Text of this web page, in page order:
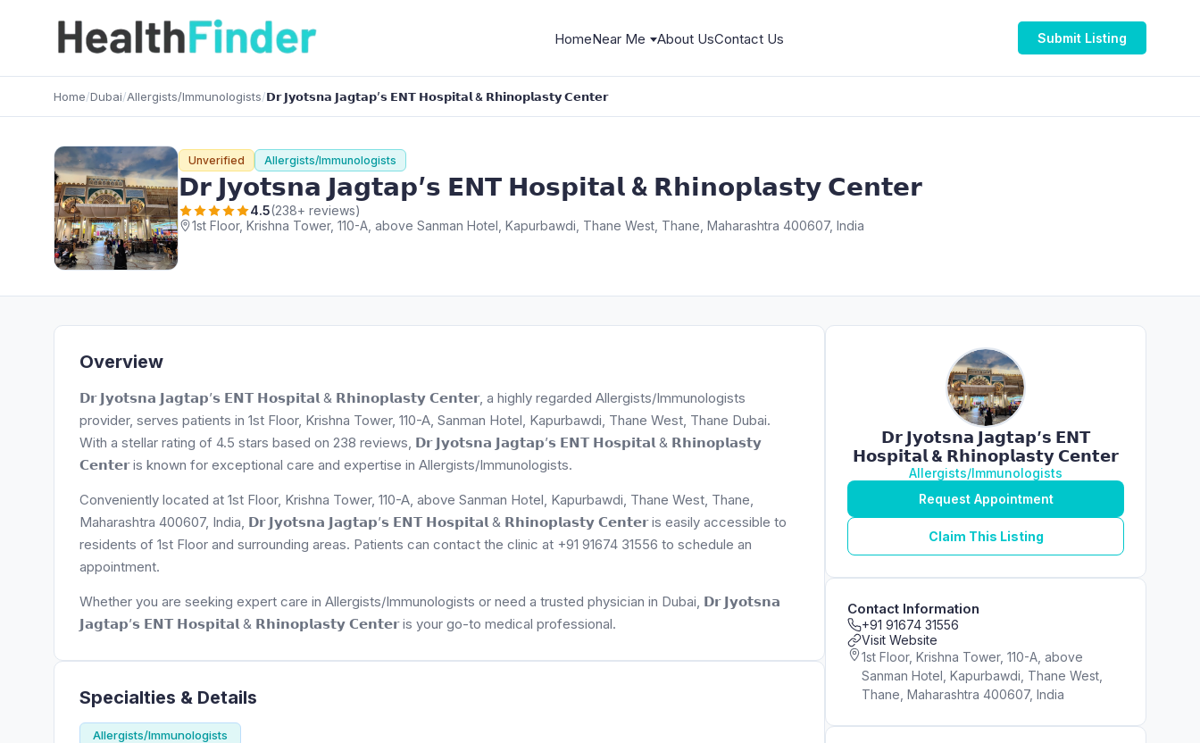
HomeNear Me About UsContact Us Submit Listing
Home/Dubai/Allergists/Immunologists/𝗗𝗿 𝗝𝘆𝗼𝘁𝘀𝗻𝗮 𝗝𝗮𝗴𝘁𝗮𝗽’𝘀 𝗘𝗡𝗧 𝗛𝗼𝘀𝗽𝗶𝘁𝗮𝗹 & 𝗥𝗵𝗶𝗻𝗼𝗽𝗹𝗮𝘀𝘁𝘆 𝗖𝗲𝗻𝘁𝗲𝗿
Unverified Allergists/Immunologists
𝗗𝗿 𝗝𝘆𝗼𝘁𝘀𝗻𝗮 𝗝𝗮𝗴𝘁𝗮𝗽’𝘀 𝗘𝗡𝗧 𝗛𝗼𝘀𝗽𝗶𝘁𝗮𝗹 & 𝗥𝗵𝗶𝗻𝗼𝗽𝗹𝗮𝘀𝘁𝘆 𝗖𝗲𝗻𝘁𝗲𝗿
4.5(238+ reviews)
1st Floor, Krishna Tower, 110-A, above Sanman Hotel, Kapurbawdi, Thane West, Thane, Maharashtra 400607, India
Overview
𝗗𝗿 𝗝𝘆𝗼𝘁𝘀𝗻𝗮 𝗝𝗮𝗴𝘁𝗮𝗽’𝘀 𝗘𝗡𝗧 𝗛𝗼𝘀𝗽𝗶𝘁𝗮𝗹 & 𝗥𝗵𝗶𝗻𝗼𝗽𝗹𝗮𝘀𝘁𝘆 𝗖𝗲𝗻𝘁𝗲𝗿, a highly regarded Allergists/Immunologists
provider, serves patients in 1st Floor, Krishna Tower, 110-A, Sanman Hotel, Kapurbawdi, Thane West, Thane Dubai.
With a stellar rating of 4.5 stars based on 238 reviews, 𝗗𝗿 𝗝𝘆𝗼𝘁𝘀𝗻𝗮 𝗝𝗮𝗴𝘁𝗮𝗽’𝘀 𝗘𝗡𝗧 𝗛𝗼𝘀𝗽𝗶𝘁𝗮𝗹 & 𝗥𝗵𝗶𝗻𝗼𝗽𝗹𝗮𝘀𝘁𝘆
𝗖𝗲𝗻𝘁𝗲𝗿 is known for exceptional care and expertise in Allergists/Immunologists.
Conveniently located at 1st Floor, Krishna Tower, 110-A, above Sanman Hotel, Kapurbawdi, Thane West, Thane,
Maharashtra 400607, India, 𝗗𝗿 𝗝𝘆𝗼𝘁𝘀𝗻𝗮 𝗝𝗮𝗴𝘁𝗮𝗽’𝘀 𝗘𝗡𝗧 𝗛𝗼𝘀𝗽𝗶𝘁𝗮𝗹 & 𝗥𝗵𝗶𝗻𝗼𝗽𝗹𝗮𝘀𝘁𝘆 𝗖𝗲𝗻𝘁𝗲𝗿 is easily accessible to
residents of 1st Floor and surrounding areas. Patients can contact the clinic at +91 91674 31556 to schedule an
appointment.
Whether you are seeking expert care in Allergists/Immunologists or need a trusted physician in Dubai, 𝗗𝗿 𝗝𝘆𝗼𝘁𝘀𝗻𝗮
𝗝𝗮𝗴𝘁𝗮𝗽’𝘀 𝗘𝗡𝗧 𝗛𝗼𝘀𝗽𝗶𝘁𝗮𝗹 & 𝗥𝗵𝗶𝗻𝗼𝗽𝗹𝗮𝘀𝘁𝘆 𝗖𝗲𝗻𝘁𝗲𝗿 is your go-to medical professional.
Specialties & Details
Allergists/Immunologists
𝗗𝗿 𝗝𝘆𝗼𝘁𝘀𝗻𝗮 𝗝𝗮𝗴𝘁𝗮𝗽’𝘀 𝗘𝗡𝗧
𝗛𝗼𝘀𝗽𝗶𝘁𝗮𝗹 & 𝗥𝗵𝗶𝗻𝗼𝗽𝗹𝗮𝘀𝘁𝘆 𝗖𝗲𝗻𝘁𝗲𝗿
Allergists/Immunologists
Request Appointment
Claim This Listing
Contact Information
+91 91674 31556
Visit Website
1st Floor, Krishna Tower, 110-A, above
Sanman Hotel, Kapurbawdi, Thane West,
Thane, Maharashtra 400607, India